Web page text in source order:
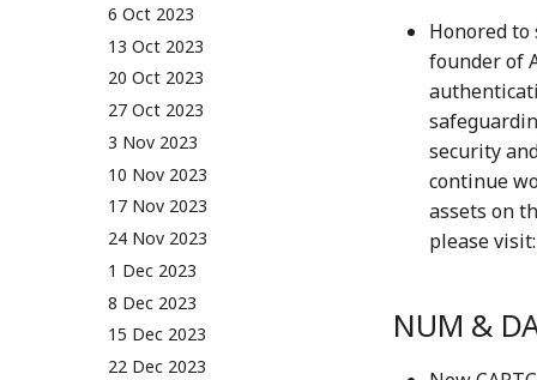
6 Oct 2023
13 Oct 2023
20 Oct 2023
27 Oct 2023
3 Nov 2023
10 Nov 2023
17 Nov 2023
24 Nov 2023
1 Dec 2023
8 Dec 2023
15 Dec 2023
22 Dec 2023
Honored
founder of
security
continue
assets on
please visit:
NUM &